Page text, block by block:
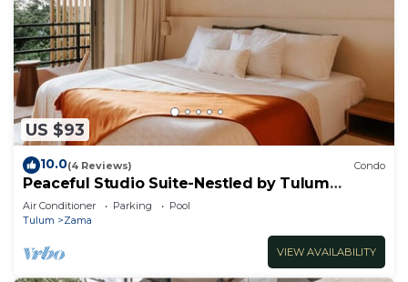
US $93
10.0(4 Reviews) Condo
Peaceful Studio Suite-Nestled by Tulum
Enchantment
Air Conditioner Parking
Pool
Tulum
Zama
VIEW AVAILABILITY